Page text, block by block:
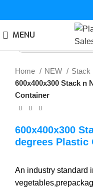
MENU
Home NEW
Stack
600x400x300 Stack n
Container
600x400x300
degrees Plastic
An industry standard